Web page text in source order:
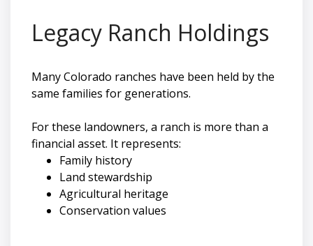
Legacy Ranch Holdings
Many Colorado ranches have been held by the
same families for generations.
For these landowners, a ranch is more than a
financial asset. It represents:
Family history
Land stewardship
Agricultural heritage
Conservation values